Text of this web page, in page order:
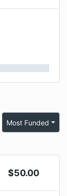
Most Funded
$50.00